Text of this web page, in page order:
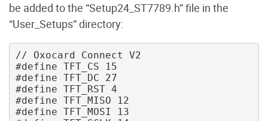
be added to the “Setup24_ST7789.h” file in the
“User_Setups” directory:
// Oxocard Connect V2
#define TFT_CS 15
#define TFT_DC 27
#define TFT_RST 4
#define TFT_MISO 12
#define TFT_MOSI 13